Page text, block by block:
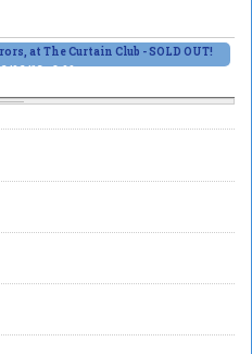
at The Curtain Club - SOLD OUT!
06/13 - 8:00pm